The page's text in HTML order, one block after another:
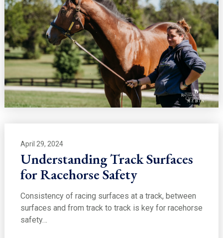
April 29, 2024
Understanding Track Surfaces
for Racehorse Safety
Consistency of racing surfaces at a track, between
surfaces and from track to track is key for racehorse
safety…